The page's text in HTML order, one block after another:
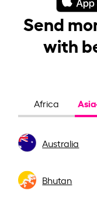
Send
with
Africa
Australia
Bhutan